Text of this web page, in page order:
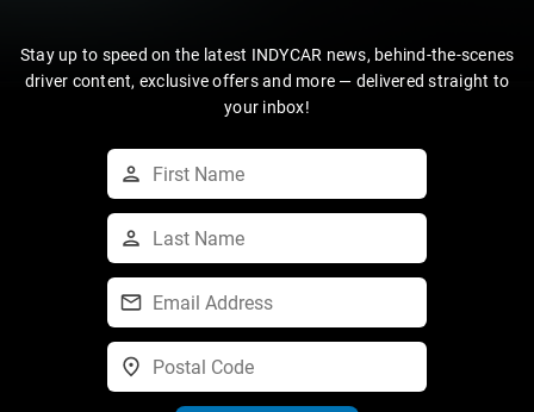
Stay up to speed on the latest INDYCAR news, behind-the-scenes
driver content, exclusive offers and more — delivered straight to
your inbox!